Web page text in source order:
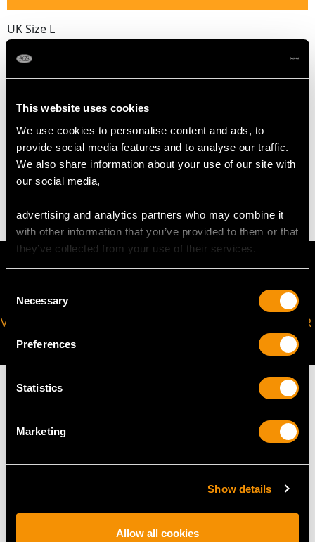
This website uses cookies
We use cookies to personalise content and ads, to
provide social media features and to analyse our traffic.
We also share information about your use of our site with
our social media,
advertising and analytics partners who may combine it
with other information that you’ve provided to them or that
they’ve collected from your use of their services.
Selection
Necessary
Preferences
Statistics
Marketing
Show details
Allow all cookies
UK Size L
USA Size 5 1/2
Thering sizemay be professionally adjusted in size on
WEIGHT
4.09 grams
VIRTUAL APPOINTMENT
AVAILABLE
JOIN OUR NEWSLETTER
MAY WE ALSO SUGGEST…